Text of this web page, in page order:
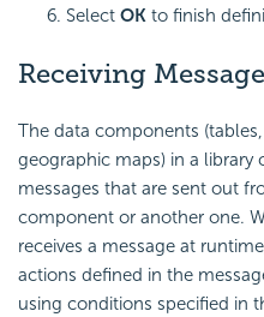
Select OK to finish
Receiving
The data components
geographic maps) in a library
messages that are sent out
component or another one.
receives a message at
actions defined in the
using conditions specified in